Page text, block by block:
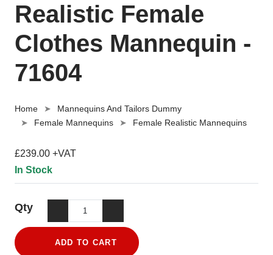
Realistic Female
Clothes Mannequin -
71604
Home
Mannequins And Tailors Dummy
Female Mannequins
Female Realistic Mannequins
£239.00 +VAT
In Stock
Qty
ADD TO CART